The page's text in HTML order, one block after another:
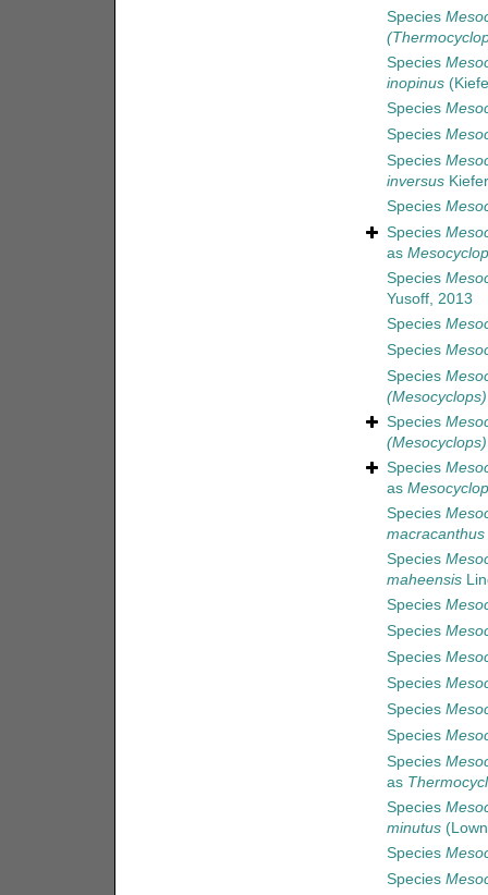
Species
Species
inopinus
Species
Species
Species
inversus
Species
Species
as
Species
Yusoff, 2013
Species
Species
Species
Species
Species
as
Species
macracanthus
Species
maheensis
Species
Species
Species
Species
Species
Species
Species
as
Species
minutus
Species
Species